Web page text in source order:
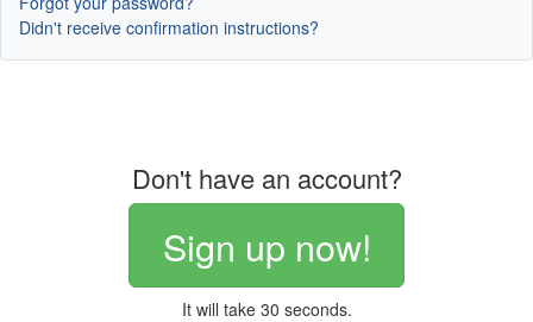
Didn't receive confirmation instructions?
Don't have an account?
Sign up now!
It will take 30 seconds.